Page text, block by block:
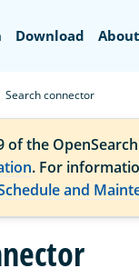
Download About
Search connector
of the
. For
and